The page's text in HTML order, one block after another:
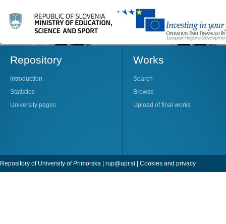
Repository
Introduction
Statistics
University pages
Works
Search
Browse
Upload of final works
Repository of University of Primorska | rup@upr.si | Cookies and privacy